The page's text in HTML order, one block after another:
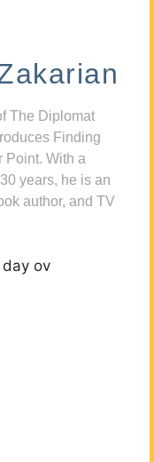
The Diplomat
Finding
Point. With a
years, he is an
author, and TV